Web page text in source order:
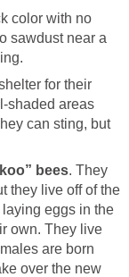
color with no
sawdust near a
for their
shaded areas
can sting, but
bees. They
they live off of the
eggs in the
own. They live
are born
over the new